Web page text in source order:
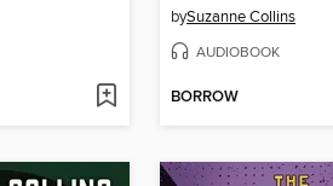
bySuzanne Collins
AUDIOBOOK
BORROW